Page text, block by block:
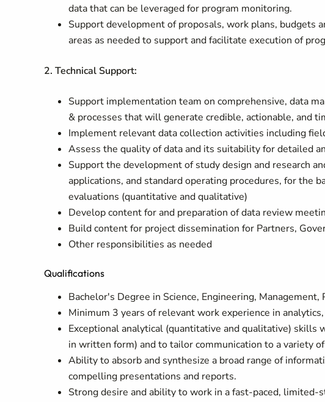
data that can be leveraged for program monitoring.
Support development of proposals, work plans, budgets
areas as needed to support and facilitate execution of
2. Technical Support:
Support implementation team on comprehensive, data
& processes that will generate credible, actionable, and
Implement relevant data collection activities including
Assess the quality of data and its suitability for detailed
Support the development of study design and research
applications, and standard operating procedures, for the
evaluations (quantitative and qualitative)
Develop content for and preparation of data review
Build content for project dissemination for Partners,
Other responsibilities as needed
Qualifications
Bachelor's Degree in Science, Engineering,
Minimum 3 years of relevant work experience in
Exceptional analytical (quantitative and qualitative)
in written form) and to tailor communication to a variety
Ability to absorb and synthesize a broad range of
compelling presentations and reports.
Strong desire and ability to work in a fast-paced,